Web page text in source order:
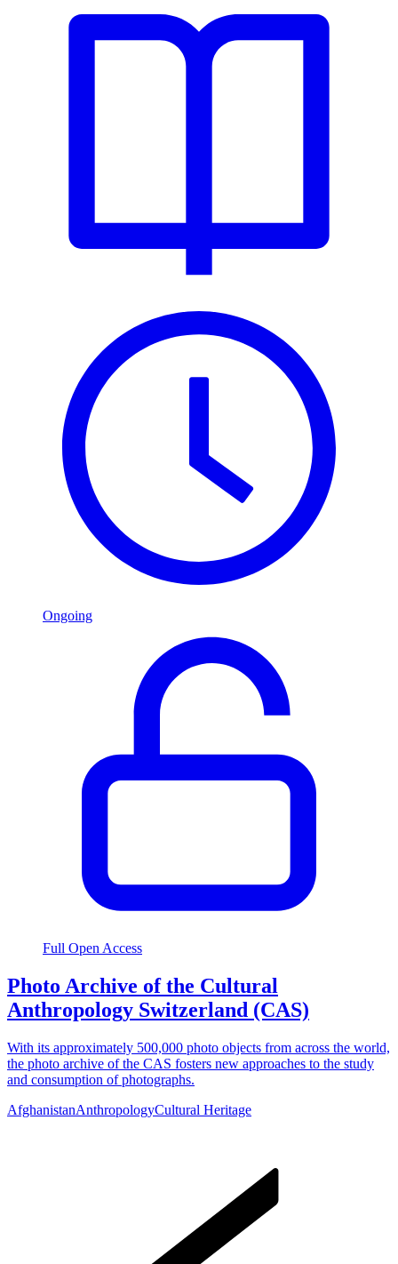
Ongoing
Full Open Access
Photo Archive of the Cultural
Anthropology Switzerland (CAS)
With its approximately 500,000 photo objects from across the world,
the photo archive of the CAS fosters new approaches to the study
and consumption of photographs.
AfghanistanAnthropologyCultural Heritage